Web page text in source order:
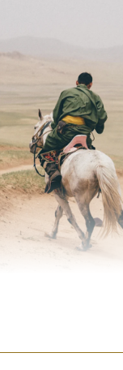
went into
in the industry that